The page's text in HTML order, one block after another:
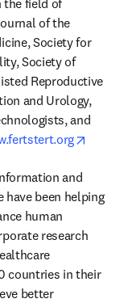
the field of
of the
Society for
Society of
Reproductive
and Urology,
and
and
have been helping
human
research
countries in their
better